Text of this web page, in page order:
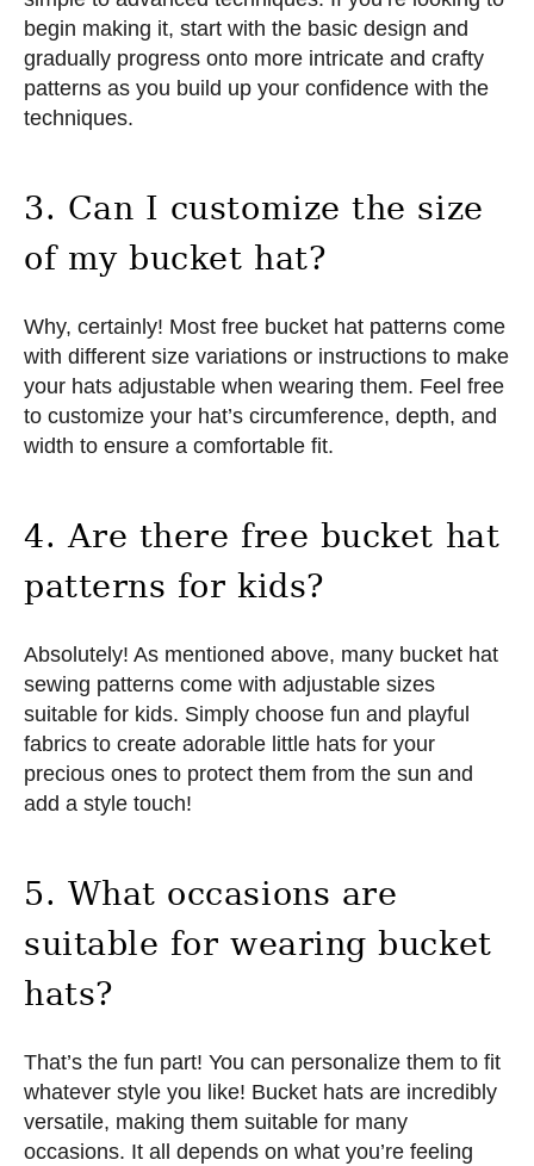
begin making it, start with the basic design and
gradually progress onto more intricate and crafty
patterns as you build up your confidence with the
techniques.
3. Can I customize the size
of my bucket hat?
Why, certainly! Most free bucket hat patterns come
with different size variations or instructions to make
your hats adjustable when wearing them. Feel free
to customize your hat’s circumference, depth, and
width to ensure a comfortable fit.
4. Are there free bucket hat
patterns for kids?
Absolutely! As mentioned above, many bucket hat
sewing patterns come with adjustable sizes
suitable for kids. Simply choose fun and playful
fabrics to create adorable little hats for your
precious ones to protect them from the sun and
add a style touch!
5. What occasions are
suitable for wearing bucket
hats?
That’s the fun part! You can personalize them to fit
whatever style you like! Bucket hats are incredibly
versatile, making them suitable for many
occasions. It all depends on what you’re feeling